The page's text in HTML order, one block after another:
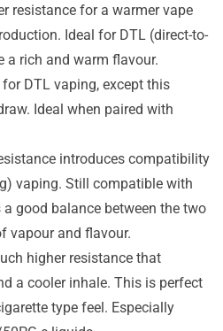
resistance for a warmer vape
Ideal for DTL (direct-to-
a rich and warm flavour.
DTL vaping, except this
Ideal when paired with
introduces compatibility
vaping. Still compatible with
good balance between the two
vapour and flavour.
higher resistance that
a cooler inhale. This is perfect
type feel. Especially